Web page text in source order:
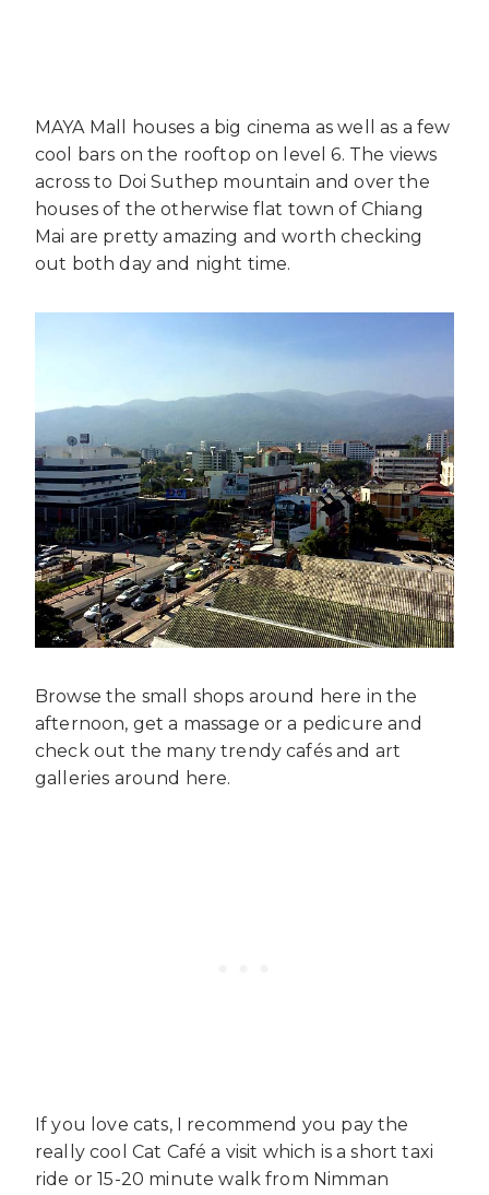
MAYA Mall houses a big cinema as well as a few
cool bars on the rooftop on level 6. The views
across to Doi Suthep mountain and over the
houses of the otherwise flat town of Chiang
Mai are pretty amazing and worth checking
out both day and night time.
Browse the small shops around here in the
afternoon, get a massage or a pedicure and
check out the many trendy cafés and art
galleries around here.
If you love cats, I recommend you pay the
really cool Cat Café a visit which is a short taxi
ride or 15-20 minute walk from Nimman